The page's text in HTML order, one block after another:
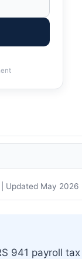
| Updated May 2026
941 payroll